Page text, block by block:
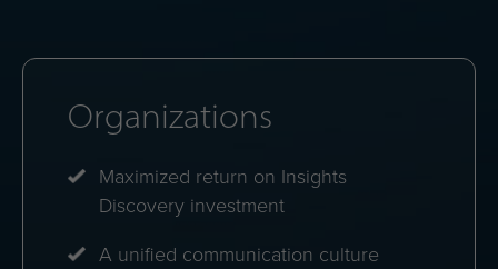
Organizations
Maximized return on Insights
Discovery investment
A unified communication culture